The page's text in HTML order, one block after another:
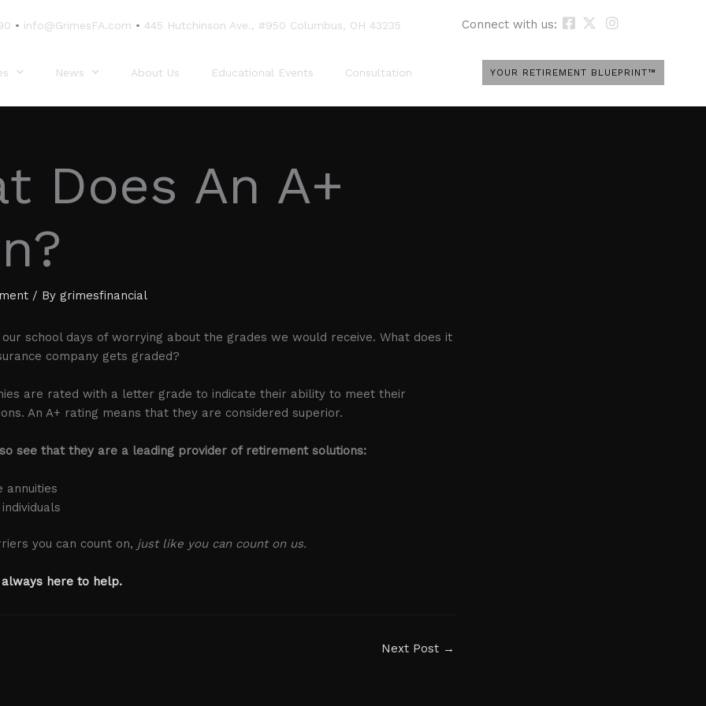
• info@GrimesFA.com • 445 Hutchinson Ave., #950 Columbus, OH 43235 Connect with us:
News About Us Educational Events Consultation YOUR RETIREMENT BLUEPRINT™
Does An A+
/ By grimesfinancial
school days of worrying about the grades we would receive. What does it
company gets graded?
are rated with a letter grade to indicate their ability to meet their
An A+ rating means that they are considered superior.
see that they are a leading provider of retirement solutions:
annuities
you can count on, just like you can count on us.
always here to help.
Next Post →